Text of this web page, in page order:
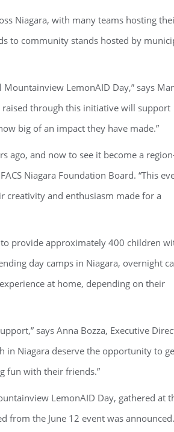
Niagara, with many teams hosting
to community stands hosted by
LemonAID Day,” says
raised through this initiative will support
big of an impact they have made.”
ago, and now to see it become a
Niagara Foundation Board. “This
creativity and enthusiasm made for a
provide approximately 400 children
day camps in Niagara, overnight
at home, depending on their
says Anna Bozza, Executive
in Niagara deserve the opportunity to
fun with their friends.”
LemonAID Day, gathered at
from the June 12 event was